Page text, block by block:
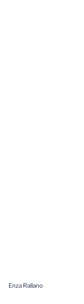
Enza Rallano